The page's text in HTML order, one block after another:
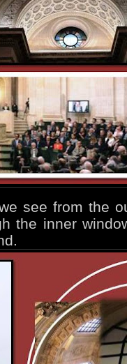
see from the
the inner